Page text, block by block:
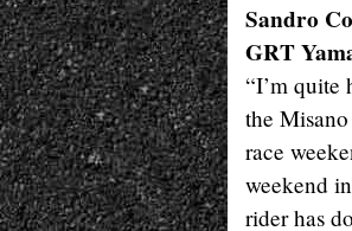
Sandro
GRT
“I’m quite
the
race
weekend
rider has